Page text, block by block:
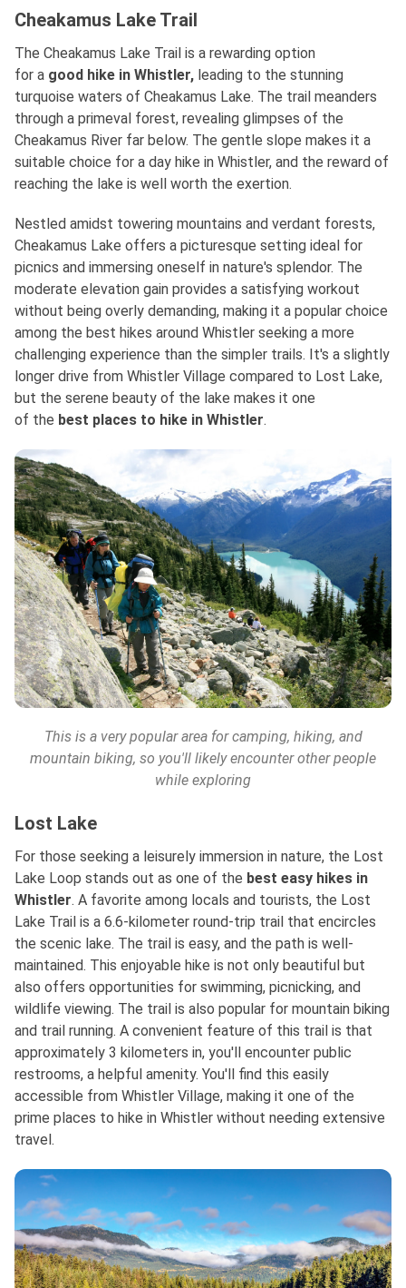
Cheakamus Lake Trail
The Cheakamus Lake Trail is a rewarding option
for a good hike in Whistler, leading to the stunning
turquoise waters of Cheakamus Lake. The trail meanders
through a primeval forest, revealing glimpses of the
Cheakamus River far below. The gentle slope makes it a
suitable choice for a day hike in Whistler, and the reward of
reaching the lake is well worth the exertion.
Nestled amidst towering mountains and verdant forests,
Cheakamus Lake offers a picturesque setting ideal for
picnics and immersing oneself in nature's splendor. The
moderate elevation gain provides a satisfying workout
without being overly demanding, making it a popular choice
among the best hikes around Whistler seeking a more
challenging experience than the simpler trails. It's a slightly
longer drive from Whistler Village compared to Lost Lake,
but the serene beauty of the lake makes it one
of the best places to hike in Whistler.
This is a very popular area for camping, hiking, and
mountain biking, so you'll likely encounter other people
while exploring
Lost Lake
For those seeking a leisurely immersion in nature, the Lost
Lake Loop stands out as one of the best easy hikes in
Whistler. A favorite among locals and tourists, the Lost
Lake Trail is a 6.6-kilometer round-trip trail that encircles
the scenic lake. The trail is easy, and the path is well-
maintained. This enjoyable hike is not only beautiful but
also offers opportunities for swimming, picnicking, and
wildlife viewing. The trail is also popular for mountain biking
and trail running. A convenient feature of this trail is that
approximately 3 kilometers in, you'll encounter public
restrooms, a helpful amenity. You'll find this easily
accessible from Whistler Village, making it one of the
prime places to hike in Whistler without needing extensive
travel.